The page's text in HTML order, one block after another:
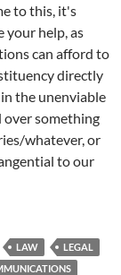
to this, it's
your help, as
can afford to
directly
the unenviable
over something
whatever, or
to our
LAW
LEGAL